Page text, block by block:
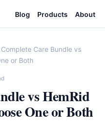
Blog Products About
Care Bundle vs
or Both
vs HemRid
One or Both